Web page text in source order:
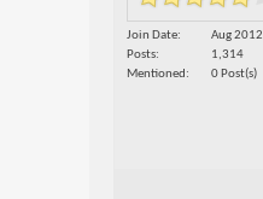
Join Date
Aug 2012
Posts
1,314
Mentioned
0 Post(s)